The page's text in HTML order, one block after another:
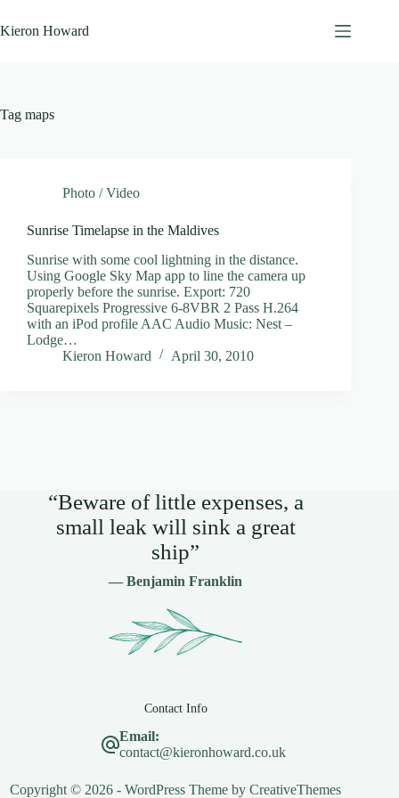
to
content
Kieron Howard
Tag maps
Photo / Video
Sunrise Timelapse in the Maldives
Sunrise with some cool lightning in the distance.
Using Google Sky Map app to line the camera up
properly before the sunrise. Export: 720
Squarepixels Progressive 6-8VBR 2 Pass H.264
with an iPod profile AAC Audio Music: Nest –
Lodge…
Kieron Howard
April 30, 2010
“Beware of little expenses, a
small leak will sink a great
ship”
— Benjamin Franklin
Contact Info
Email:
contact@kieronhoward.co.uk
Copyright © 2026 - WordPress Theme byCreativeThemes